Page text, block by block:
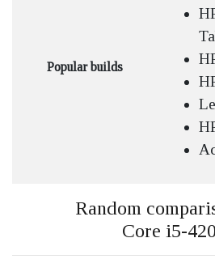
Popular builds
Random
Core i5-